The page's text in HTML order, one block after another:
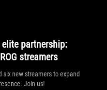
elite partnership:
streamers
six new streamers to expand
Join us!